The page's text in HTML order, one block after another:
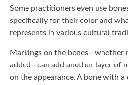
Some practitioners even use
specifically for their color and
represents in various cultural
Markings on the bones—whether
added—can add another layer of
on the appearance. A bone with